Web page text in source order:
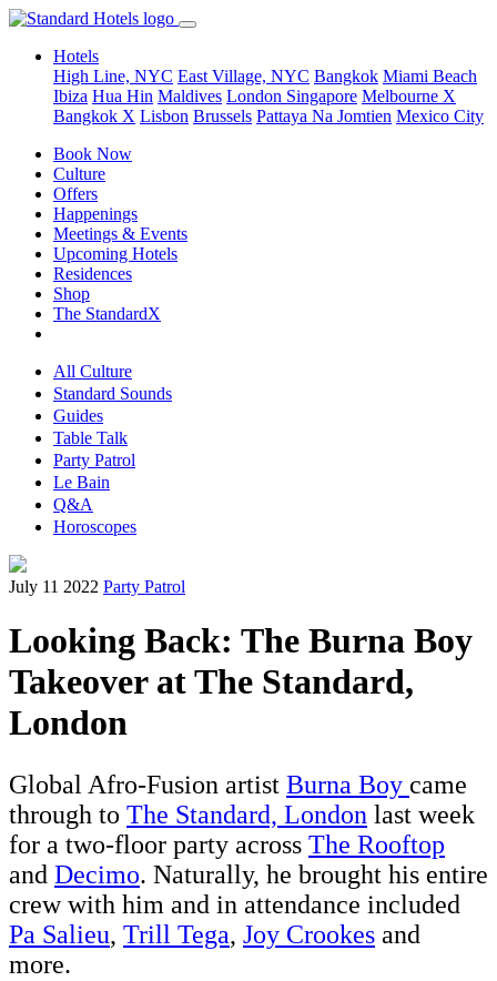
Hotels
High Line, NYC East Village, NYC Bangkok Miami Beach
Ibiza Hua Hin Maldives London Singapore Melbourne X
Bangkok X Lisbon Brussels Pattaya Na Jomtien Mexico City
Book Now
Culture
Offers
Happenings
Meetings & Events
Upcoming Hotels
Residences
Shop
The StandardX
All Culture
Standard Sounds
Guides
Table Talk
Party Patrol
Le Bain
Q&A
Horoscopes
July 11 2022 Party Patrol
Looking Back: The Burna Boy
Takeover at The Standard,
London
Global Afro-Fusion artist Burna Boy came
through to The Standard, London last week
for a two-floor party across The Rooftop
and Decimo. Naturally, he brought his entire
crew with him and in attendance included
Pa Salieu, Trill Tega, Joy Crookes and
more.